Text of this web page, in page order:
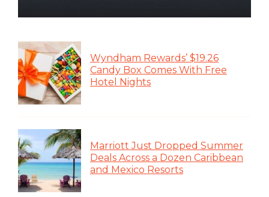
Wyndham Rewards’ $19.26
Candy Box Comes With Free
Hotel Nights
Marriott Just Dropped Summer
Deals Across a Dozen Caribbean
and Mexico Resorts